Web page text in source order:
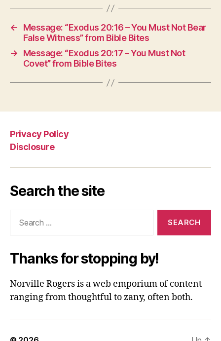
←
Message: “Exodus 20:16 – You Must Not Bear
False Witness” from Bible Bites
→
Message: “Exodus 20:17 – You Must Not
Covet” from Bible Bites
Privacy Policy
Disclosure
Search the site
Thanks for stopping by!
Norville Rogers is a web emporium of content
ranging from thoughtful to zany, often both.